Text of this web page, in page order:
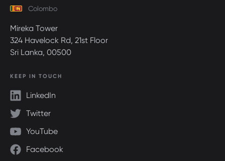
Colombo
Mireka Tower
324 Havelock Rd, 21st Floor
Sri Lanka, 00500
KEEP IN TOUCH
LinkedIn
Twitter
YouTube
Facebook